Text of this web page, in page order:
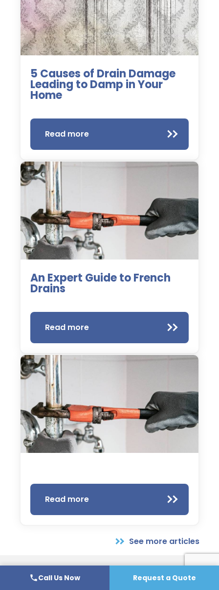
5 Causes of Drain Damage
Leading to Damp in Your
Home
Read more
An Expert Guide to French
Drains
Read more
Read more
See more articles
Call Us Now Request a Quote